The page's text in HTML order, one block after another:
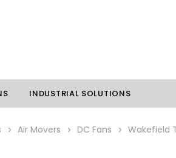
INDUSTRIAL SOLUTIONS
Air Movers DC Fans Wakefield